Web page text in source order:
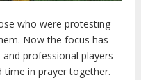
who were protesting
Now the focus has
professional players
in prayer together.